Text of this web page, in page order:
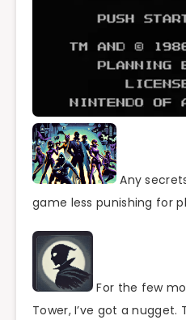
Any
game less punishing for
For the few
Tower, I’ve got a